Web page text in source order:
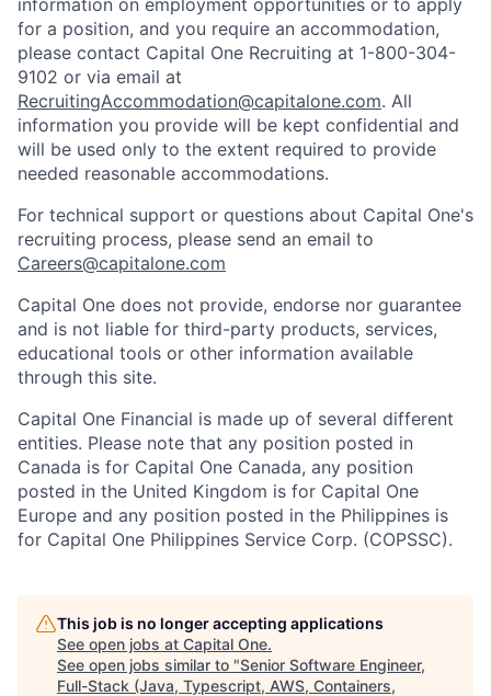
information on employment opportunities or to apply
for a position, and you require an accommodation,
please contact Capital One Recruiting at 1-800-304-
9102 or via email at
RecruitingAccommodation@capitalone.com. All
information you provide will be kept confidential and
will be used only to the extent required to provide
needed reasonable accommodations.
For technical support or questions about Capital One's
recruiting process, please send an email to
Careers@capitalone.com
Capital One does not provide, endorse nor guarantee
and is not liable for third-party products, services,
educational tools or other information available
through this site.
Capital One Financial is made up of several different
entities. Please note that any position posted in
Canada is for Capital One Canada, any position
posted in the United Kingdom is for Capital One
Europe and any position posted in the Philippines is
for Capital One Philippines Service Corp. (COPSSC).
This job is no longer accepting applications
See open jobs at Capital One.
See open jobs similar to "Senior Software Engineer,
Full-Stack (Java, Typescript, AWS, Containers,